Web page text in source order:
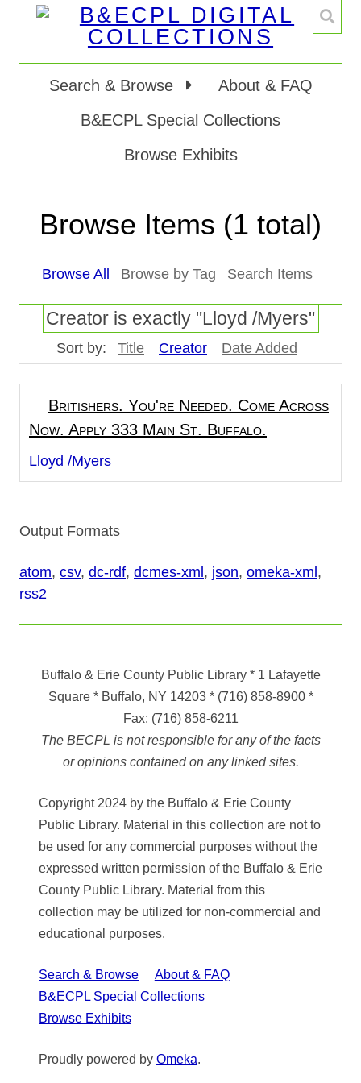
Search & Browse
About & FAQ
B&ECPL Special Collections
Browse Exhibits
Browse Items (1 total)
Browse All Browse by Tag Search Items
Creator is exactly "Lloyd /Myers"
Sort by: Title Creator Date Added
Britishers. You're Needed. Come Across
Now. Apply 333 Main St. Buffalo.
Lloyd /Myers
Output Formats
atom, csv, dc-rdf, dcmes-xml , json, omeka-xml ,
rss2
Buffalo & Erie County Public Library * 1 Lafayette
Square * Buffalo, NY 14203*(716) 858-8900*
Fax: (716) 858-6211
The BECPL is not responsible for any of the facts
or opinions contained on any linked sites.
Copyright 2024 by the Buffalo & Erie County
Public Library. Material in this collection are not to
be used for any commercial purposes without the
expressed written permission of the Buffalo & Erie
County Public Library. Material from this
collection may be utilized for non-commercial and
educational purposes.
Search & Browse
About & FAQ
B&ECPL Special Collections
Browse Exhibits
Proudly powered by Omeka.